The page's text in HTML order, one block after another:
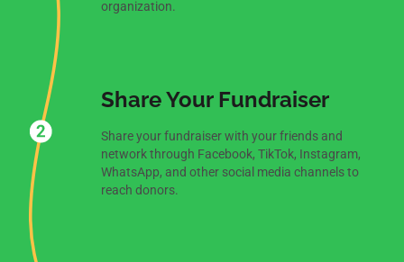
organization.
Share Your Fundraiser
Share your fundraiser with your friends and
network through Facebook, TikTok, Instagram,
WhatsApp, and other social media channels to
reach donors.